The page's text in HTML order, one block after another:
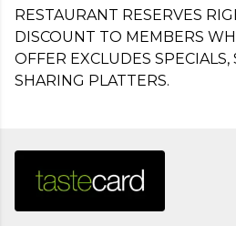
RESTAURANT RESERVES
DISCOUNT TO MEMBERS
OFFER EXCLUDES SPECIALS,
SHARING PLATTERS.